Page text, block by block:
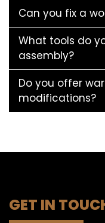
Can you fix a
What tools do
assembly?
Do you offer
modifications?
GET IN